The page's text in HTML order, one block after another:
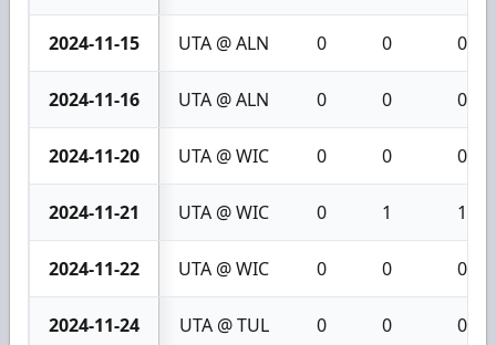
2024-11-15 UTA @ ALN 0 0 0
2024-11-16 UTA @ ALN 0 0 0
2024-11-20 UTA @ WIC 0 0 0
2024-11-21 UTA @ WIC 0 1 1
2024-11-22 UTA @ WIC 0 0 0
2024-11-24 UTA @ TUL 0 0 0